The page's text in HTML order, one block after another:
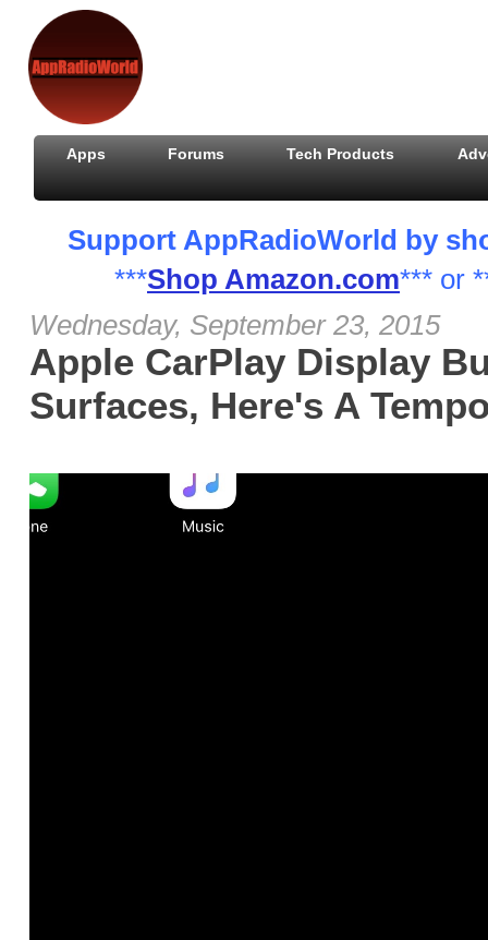
Apps Forums Tech Products
Support AppRadioWorld by
***Shop Amazon.com*** or
Wednesday, September 23, 2015
Apple CarPlay Display
Surfaces, Here's A